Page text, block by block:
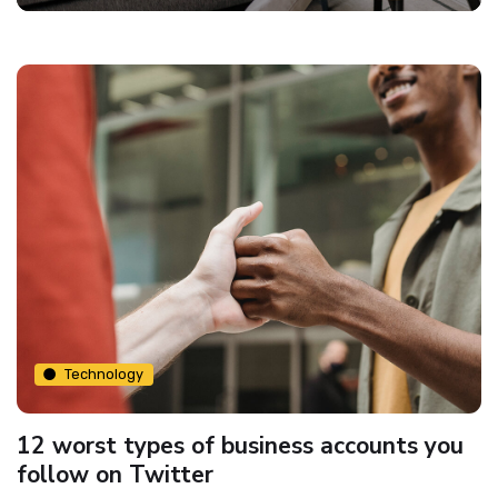
Technology
12 worst types of business accounts you
follow on Twitter